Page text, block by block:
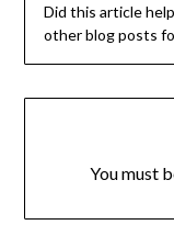
Did this article
other blog posts
You must